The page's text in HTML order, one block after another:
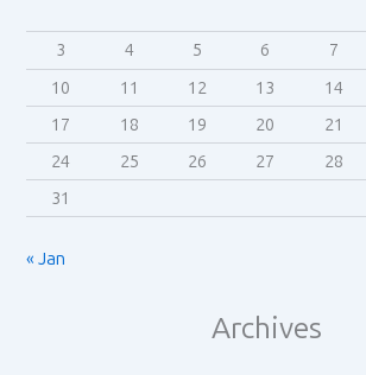
3
4 5 6 7
10
11 12 13 14
17
18 19 20 21
24
25 26 27 28
31
« Jan
Archives